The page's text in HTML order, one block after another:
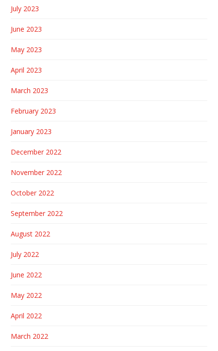
July 2023
June 2023
May 2023
April 2023
March 2023
February 2023
January 2023
December 2022
November 2022
October 2022
September 2022
August 2022
July 2022
June 2022
May 2022
April 2022
March 2022